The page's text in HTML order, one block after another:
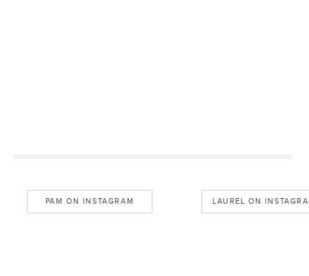
PAM ON INSTAGRAM LAUREL ON